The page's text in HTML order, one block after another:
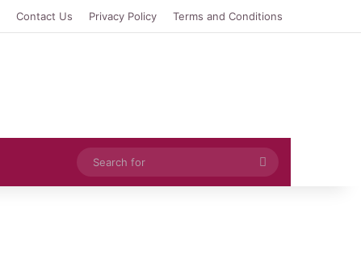
Contact Us Privacy Policy Terms and Conditions
Search
for